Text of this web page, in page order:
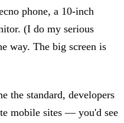
phone, a 10-inch
(I do my serious
way. The big screen is
the standard, developers
mobile sites — you'd see